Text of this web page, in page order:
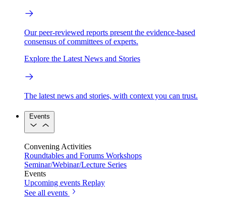
Our peer-reviewed reports present the evidence-based
consensus of committees of experts.
Explore the Latest News and Stories
The latest news and stories, with context you can trust.
Events
Convening Activities
Roundtables and Forums Workshops
Seminar/Webinar/Lecture Series
Events
Upcoming events Replay
See all events